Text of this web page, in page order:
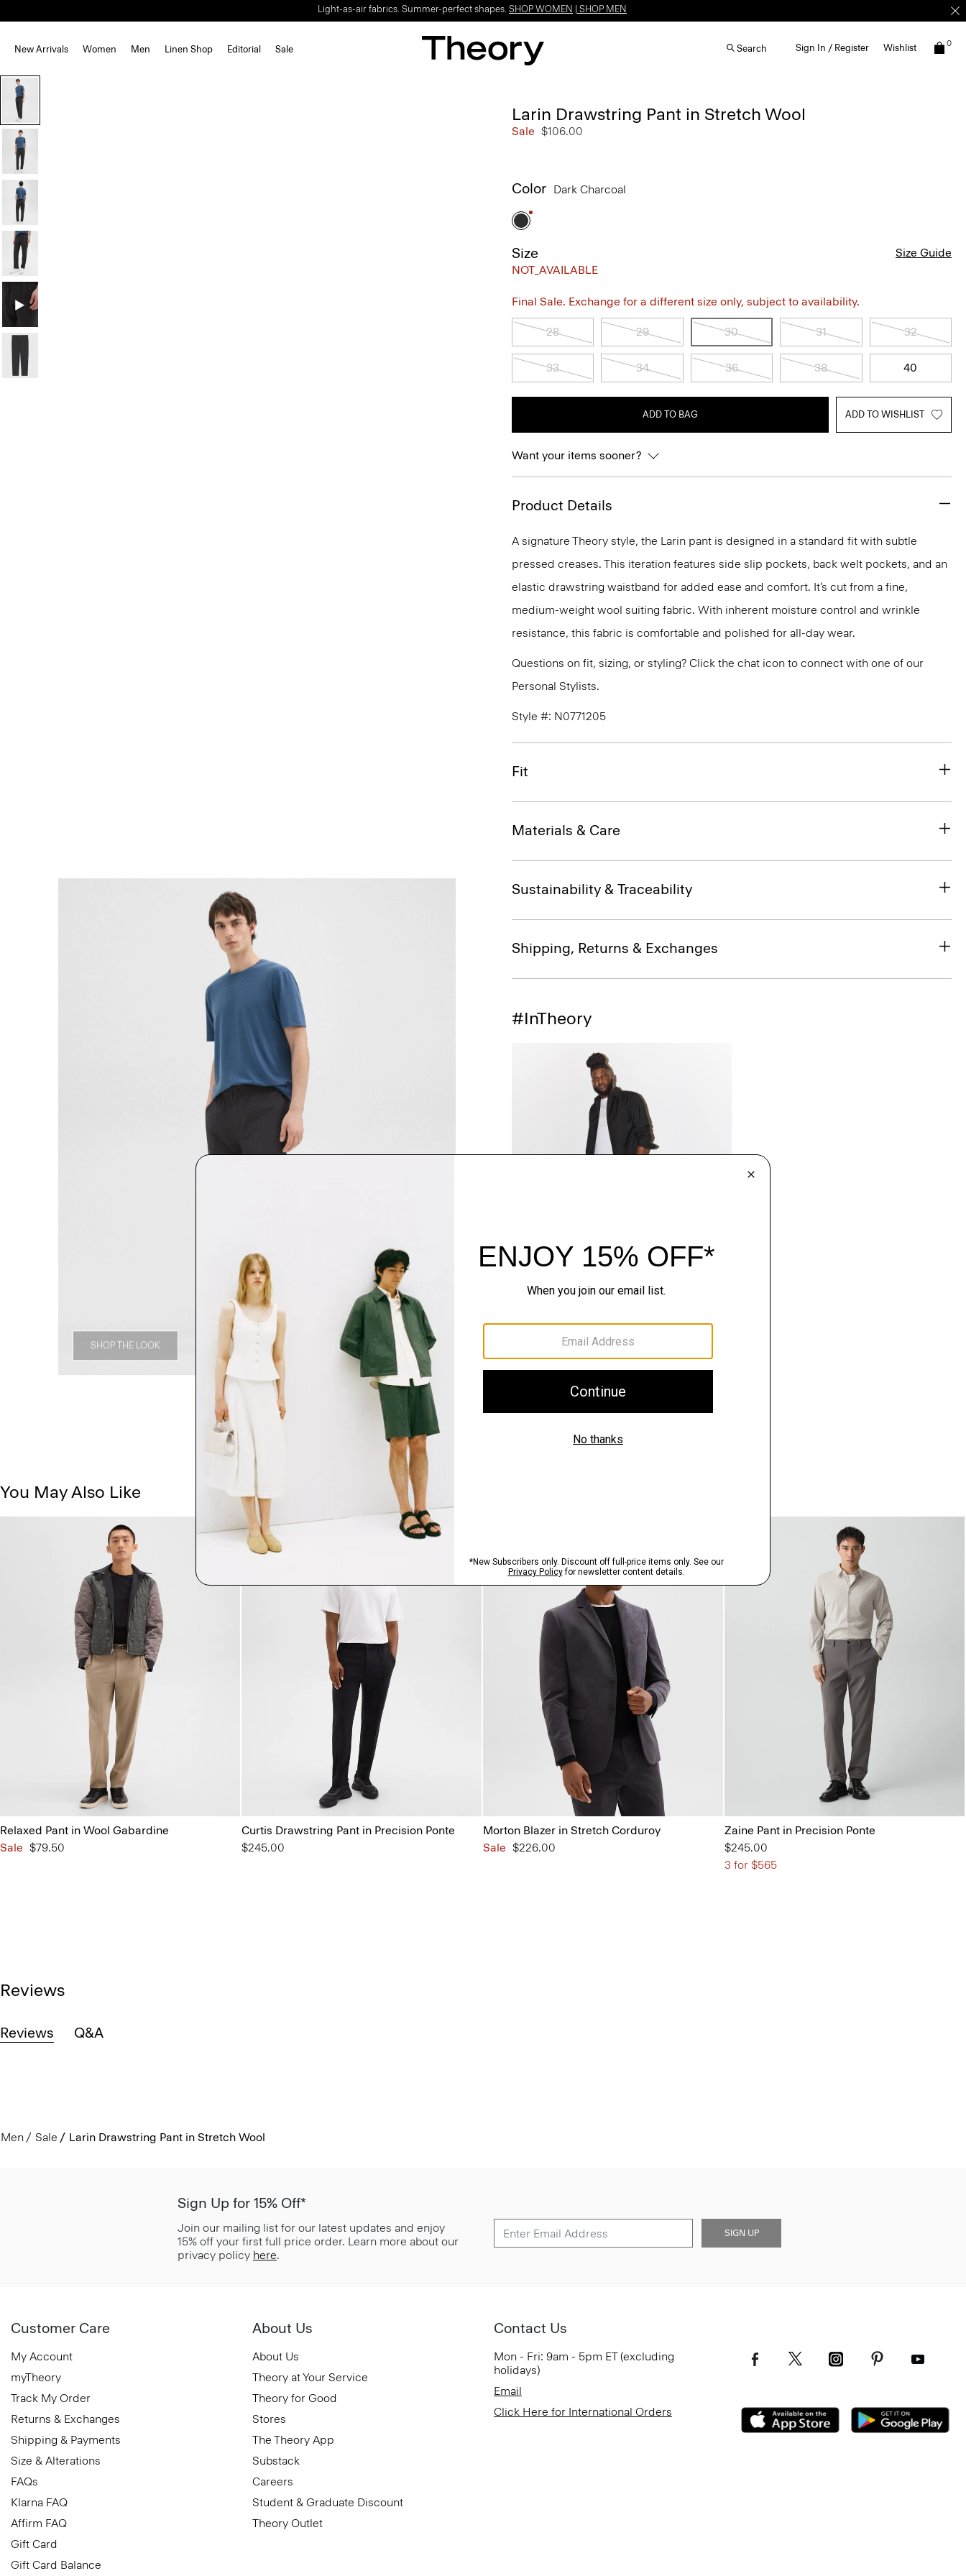
Light-as-air fabrics. Summer-perfect shapes. SHOP WOMEN SHOP MEN
New Arrivals Women Men Linen Shop Editorial Sale Search Sign In / Register Wishlist 0
SHOP THE LOOK
Larin Drawstring Pant in Stretch Wool
Sale $106.00
Color Dark Charcoal
Size
NOT_AVAILABLE
Size Guide
Final Sale. Exchange for a different size only, subject to availability.
28 29 30 31 32
33 34 36 38 40
ADD TO BAG ADD TO WISHLIST
Want your items sooner?
Product Details
A signature Theory style, the Larin pant is designed in a standard fit with subtle
pressed creases. This iteration features side slip pockets, back welt pockets, and an
elastic drawstring waistband for added ease and comfort. It’s cut from a fine,
medium-weight wool suiting fabric. With inherent moisture control and wrinkle
resistance, this fabric is comfortable and polished for all-day wear.
Questions on fit, sizing, or styling? Click the chat icon to connect with one of our
Personal Stylists.
Style #: N0771205
Fit
Materials & Care
Sustainability & Traceability
Shipping, Returns & Exchanges
#InTheory
SHOP THE LOOK
You May Also Like
Relaxed Pant in Wool Gabardine
Sale $79.50
Curtis Drawstring Pant in Precision Ponte
$245.00
Morton Blazer in Stretch Corduroy
Sale $226.00
Zaine Pant in Precision Ponte
$245.00
3 for $565
Reviews
Reviews Q&A
Men Sale Larin Drawstring Pant in Stretch Wool
Sign Up for 15% Off*
Join our mailing list for our latest updates and enjoy
15% off your first full price order. Learn more about our
privacy policy here.
SIGN UP
Customer Care
My Account
myTheory
Track My Order
Returns & Exchanges
Shipping & Payments
Size & Alterations
FAQs
Klarna FAQ
Affirm FAQ
Gift Card
Gift Card Balance
About Us
About Us
Theory at Your Service
Theory for Good
Stores
The Theory App
Substack
Careers
Student & Graduate Discount
Theory Outlet
Contact Us
Mon - Fri: 9am - 5pm ET (excluding
holidays)
Email
Click Here for International Orders